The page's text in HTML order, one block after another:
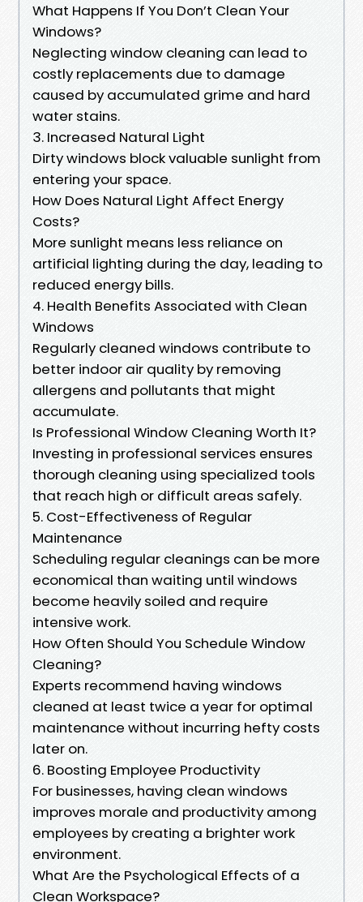
What Happens If You Don’t Clean Your
Windows?
Neglecting window cleaning can lead to
costly replacements due to damage
caused by accumulated grime and hard
water stains.
3. Increased Natural Light
Dirty windows block valuable sunlight from
entering your space.
How Does Natural Light Affect Energy
Costs?
More sunlight means less reliance on
artificial lighting during the day, leading to
reduced energy bills.
4. Health Benefits Associated with Clean
Windows
Regularly cleaned windows contribute to
better indoor air quality by removing
allergens and pollutants that might
accumulate.
Is Professional Window Cleaning Worth It?
Investing in professional services ensures
thorough cleaning using specialized tools
that reach high or difficult areas safely.
5. Cost-Effectiveness of Regular
Maintenance
Scheduling regular cleanings can be more
economical than waiting until windows
become heavily soiled and require
intensive work.
How Often Should You Schedule Window
Cleaning?
Experts recommend having windows
cleaned at least twice a year for optimal
maintenance without incurring hefty costs
later on.
6. Boosting Employee Productivity
For businesses, having clean windows
improves morale and productivity among
employees by creating a brighter work
environment.
What Are the Psychological Effects of a
Clean Workspace?